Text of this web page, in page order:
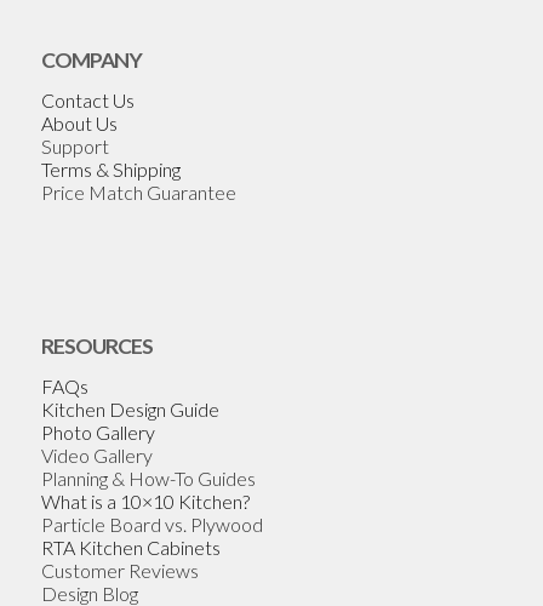
COMPANY
Contact Us
About Us
Support
Terms & Shipping
Price Match Guarantee
RESOURCES
FAQs
Kitchen Design Guide
Photo Gallery
Video Gallery
Planning & How-To Guides
What is a 10×10 Kitchen?
Particle Board vs. Plywood
RTA Kitchen Cabinets
Customer Reviews
Design Blog